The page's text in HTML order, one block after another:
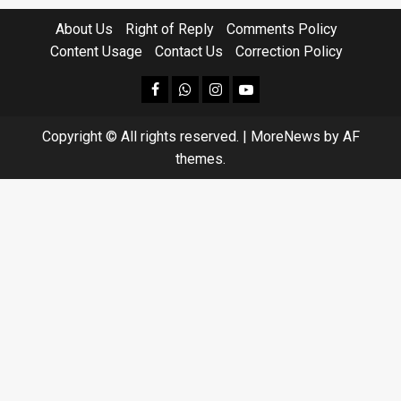
About Us Right of Reply
Comments Policy
Content Usage
Contact Us Correction Policy
facebookWhatsapp
instagram
youtube
Copyright © All rights reserved. MoreNews by AF
themes.